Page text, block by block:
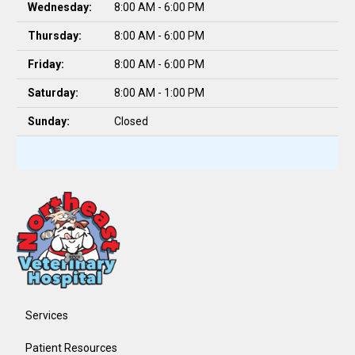
Wednesday: 8:00 AM - 6:00 PM
Thursday: 8:00 AM - 6:00 PM
Friday: 8:00 AM - 6:00 PM
Saturday: 8:00 AM - 1:00 PM
Sunday: Closed
Services
Patient Resources